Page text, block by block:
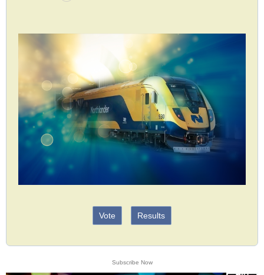
Vote Results
Subscribe Now